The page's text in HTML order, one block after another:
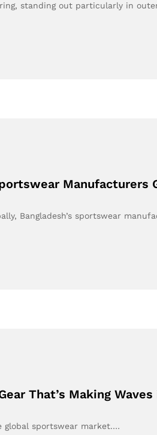
standing out particularly in
Manufacturers
Bangladesh’s sportswear
That’s Making
global sportswear market.…